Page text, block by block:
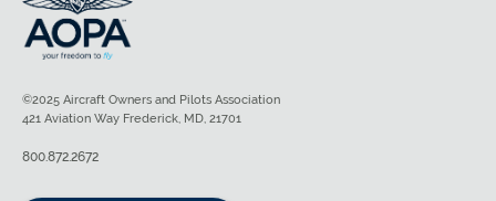
©2025 Aircraft Owners and Pilots Association
421 Aviation Way Frederick, MD, 21701
800.872.2672